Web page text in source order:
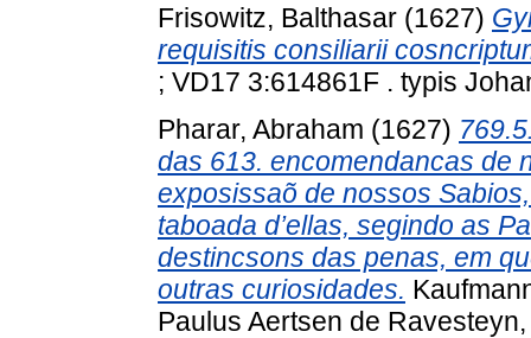
Frisowitz, Balthasar (1627)
requisitis consiliarii
; VD17 3:614861F . typis
Pharar, Abraham (1627)
das 613. encomendancas de
exposissaõ de nossos
taboada d’ellas, segindo as
destincsons das penas, em
outras curiosidades.
Paulus Aertsen de